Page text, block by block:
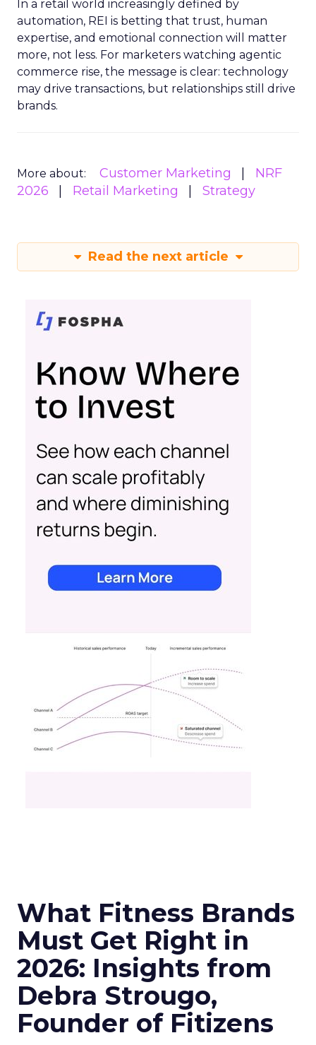
In a retail world increasingly defined by
automation, REI is betting that trust, human
expertise, and emotional connection will matter
more, not less. For marketers watching agentic
commerce rise, the message is clear: technology
may drive transactions, but relationships still drive
brands.
More about: Customer Marketing
NRF
2026
Retail Marketing Strategy
Read the next article
What Fitness Brands
Must Get Right in
2026: Insights from
Debra Strougo,
Founder of Fitizens